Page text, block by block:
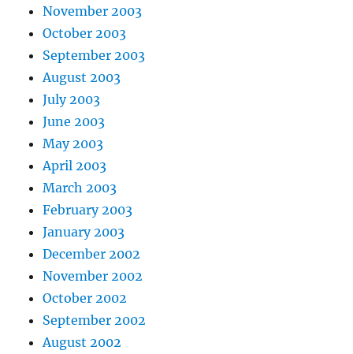
November 2003
October 2003
September 2003
August 2003
July 2003
June 2003
May 2003
April 2003
March 2003
February 2003
January 2003
December 2002
November 2002
October 2002
September 2002
August 2002